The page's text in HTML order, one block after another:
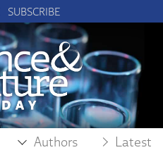
SUBSCRIBE
Authors Latest